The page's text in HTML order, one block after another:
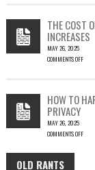
FUN…
THE COST
INCREASES
MAY 26, 2025
COMMENTS OFF
OF
COFFEE
–
KEY
GLOBAL
HOW TO
PRIVACY
MAY 26, 2025
COMMENTS OFF
HOW
TO
OLD RANTS